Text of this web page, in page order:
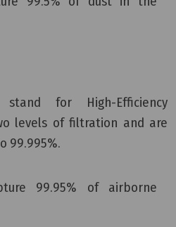
for High-Efficiency
levels of filtration and are
99.995%.
99.95% of airborne